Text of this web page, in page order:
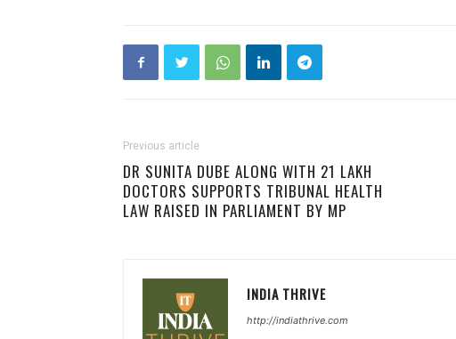
Previous article
DR SUNITA DUBE ALONG WITH 21 LAKH
DOCTORS SUPPORTS TRIBUNAL HEALTH
LAW RAISED IN PARLIAMENT BY MP
INDIA THRIVE
http://indiathrive.com